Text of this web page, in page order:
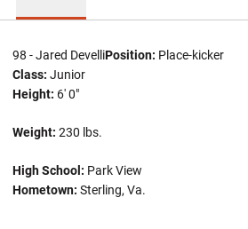
98 - Jared DevelliPosition: Place-kicker
Class: Junior
Height: 6' 0"
Weight: 230 lbs.
High School: Park View
Hometown: Sterling, Va.